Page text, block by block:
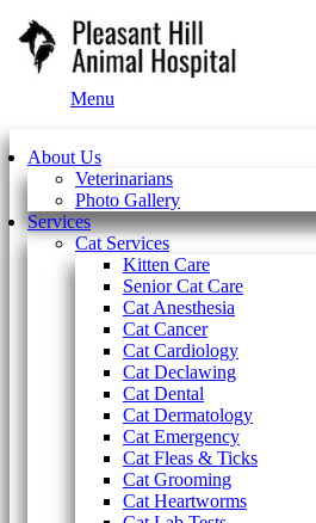
Menu
About Us
Veterinarians
Photo Gallery
Services
Cat Services
Kitten Care
Senior Cat Care
Cat Anesthesia
Cat Cancer
Cat Cardiology
Cat Declawing
Cat Dental
Cat Dermatology
Cat Emergency
Cat Fleas & Ticks
Cat Grooming
Cat Heartworms